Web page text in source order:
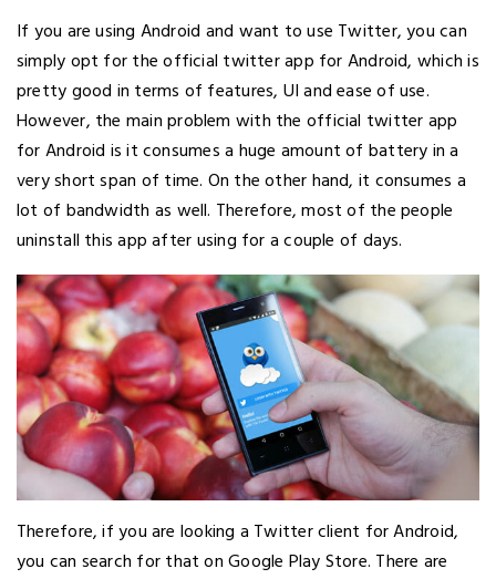
If you are using Android and want to use Twitter, you can
simply opt for the official twitter app for Android, which is
pretty good in terms of features, UI and ease of use.
However, the main problem with the official twitter app
for Android is it consumes a huge amount of battery in a
very short span of time. On the other hand, it consumes a
lot of bandwidth as well. Therefore, most of the people
uninstall this app after using for a couple of days.
Therefore, if you are looking a Twitter client for Android,
you can search for that on Google Play Store. There are